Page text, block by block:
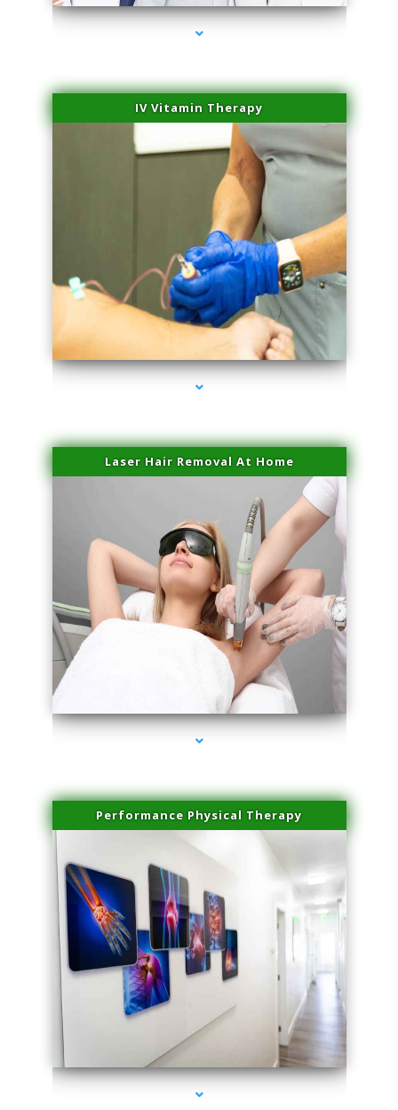
IV Vitamin Therapy
series-3000-Scar Revision Coconut Grove
Laser Hair Removal At Home
series-4000-Esthetic Surgery
Performance Physical Therapy
series-1000-Scar Revision Coconut Grove